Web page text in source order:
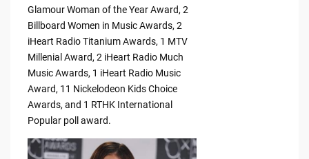
Glamour Woman of the Year Award, 2
Billboard Women in Music Awards, 2
iHeart Radio Titanium Awards, 1 MTV
Millenial Award, 2 iHeart Radio Much
Music Awards, 1 iHeart Radio Music
Award, 11 Nickelodeon Kids Choice
Awards, and 1 RTHK International
Popular poll award.